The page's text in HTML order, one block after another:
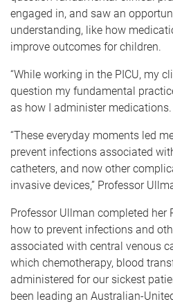
engaged in, and saw an
understanding, like how
improve outcomes for children.
“While working in the PICU, my
question my fundamental
as how I administer medications.
“These everyday moments led
prevent infections associated
catheters, and now other
invasive devices,” Professor
Professor Ullman completed her
how to prevent infections and
associated with central venous
which chemotherapy, blood
administered for our sickest
been leading an Australian-